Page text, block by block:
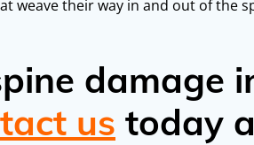
weave their way in and out of
damage
us today